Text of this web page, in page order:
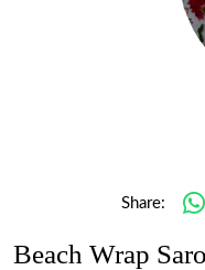
Share:
Beach Wrap